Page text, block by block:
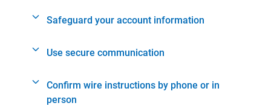
Safeguard your account information
Use secure communication
Confirm wire instructions by phone or in
person